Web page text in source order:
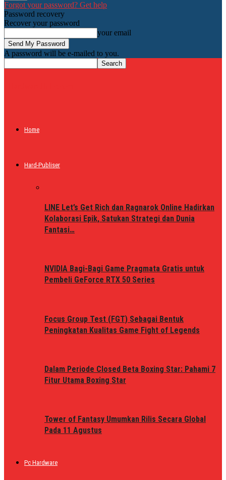
Forgot your password? Get help
Password recovery
Recover your password
your email
A password will be e-mailed to you.
Home
Hard-Publiser
LINE Let’s Get Rich dan Ragnarok Online Hadirkan
Kolaborasi Epik, Satukan Strategi dan Dunia
Fantasi…
NVIDIA Bagi-Bagi Game Pragmata Gratis untuk
Pembeli GeForce RTX 50 Series
Focus Group Test (FGT) Sebagai Bentuk
Peningkatan Kualitas Game Fight of Legends
Dalam Periode Closed Beta Boxing Star: Pahami 7
Fitur Utama Boxing Star
Tower of Fantasy Umumkan Rilis Secara Global
Pada 11 Agustus
Pc Hardware